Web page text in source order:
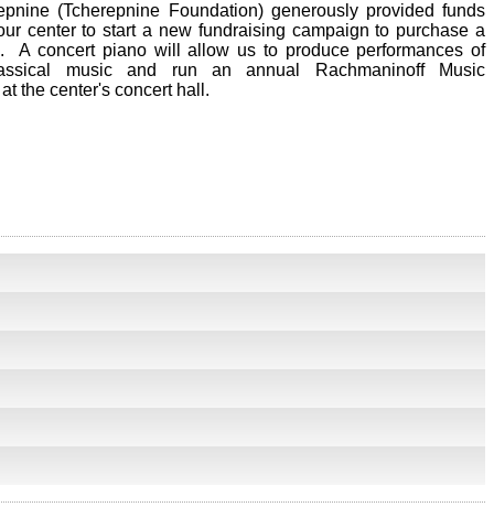
(Tcherepnine Foundation) generously provided funds
center to start a new fundraising campaign to purchase a
A concert piano will allow us to produce performances of
music and run an annual Rachmaninoff Music
the center's concert hall.